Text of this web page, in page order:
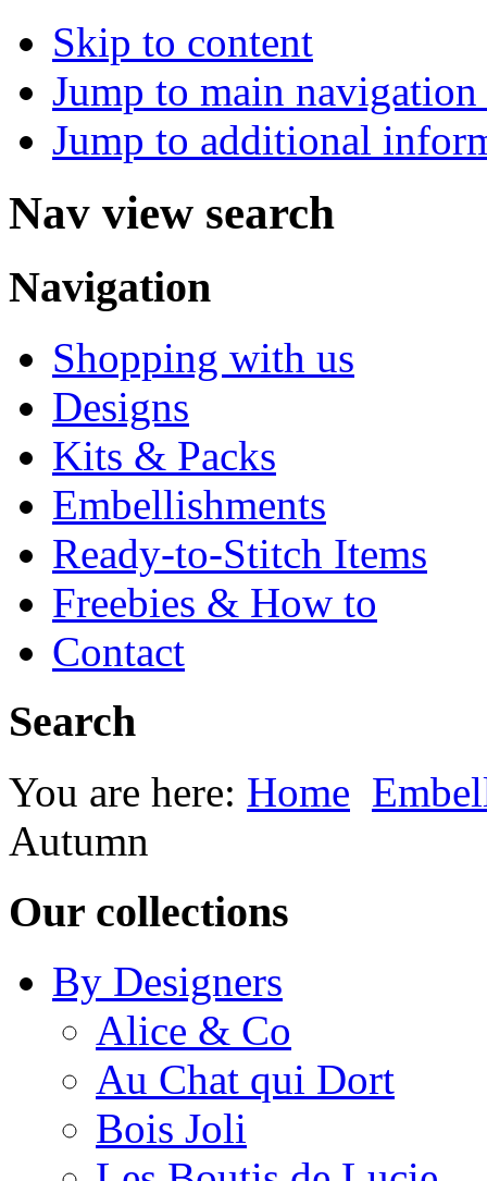
Skip to content
Jump to main
Jump to additional
Nav view search
Navigation
Shopping with us
Designs
Kits & Packs
Embellishments
Ready-to-Stitch Items
Freebies & How to
Contact
Search
You are here: Home
Autumn
Our collections
By Designers
Alice & Co
Au Chat qui Dort
Bois Joli